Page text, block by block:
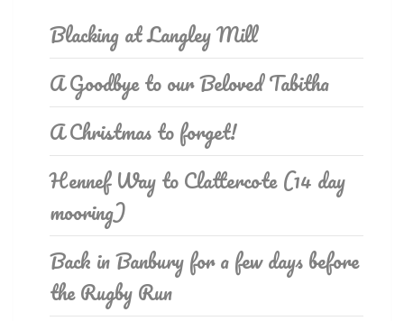
Blacking at Langley Mill
A Goodbye to our Beloved Tabitha
A Christmas to forget!
Hennef Way to Clattercote (14 day
mooring)
Back in Banbury for a few days before
the Rugby Run